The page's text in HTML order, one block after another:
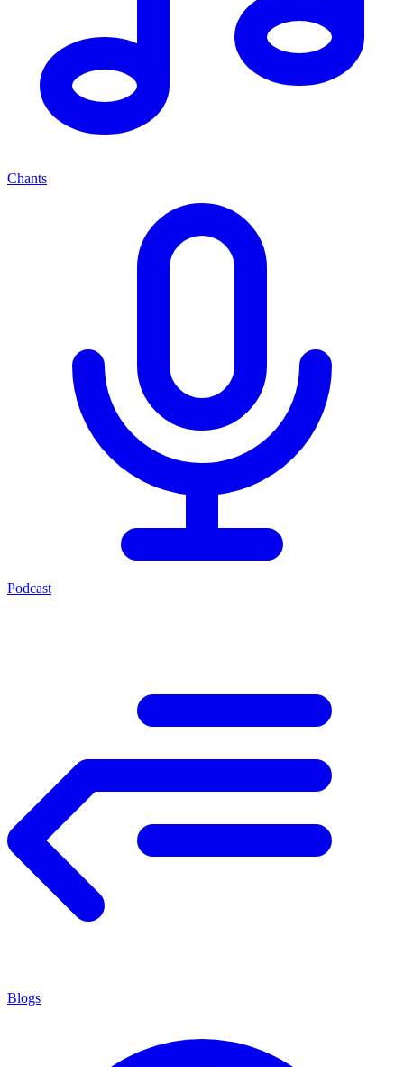
Chants
Podcast
Blogs